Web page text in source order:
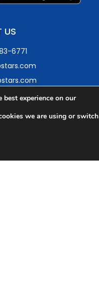
US
6771
Near You
experience on our
we are using or switch